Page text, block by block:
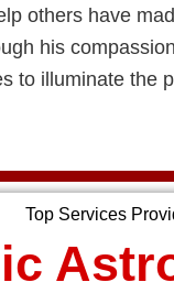
others have
his
to illuminate the
Top Services